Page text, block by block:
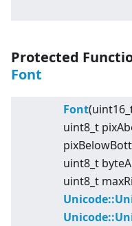
Protected
Font
Font
uint8_t
uint8_t
uint8_t